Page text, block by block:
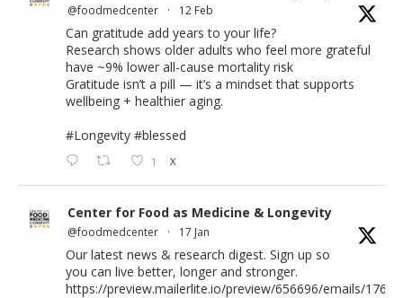
@foodmedcenter · 12 Feb
Can gratitude add years to your life?
Research shows older adults who feel more grateful
have ~9% lower all-cause mortality risk
Gratitude isn’t a pill — it’s a mindset that supports
wellbeing + healthier aging.
#Longevity #blessed
1 X
Center for Food as Medicine & Longevity
@foodmedcenter · 17 Jan
Our latest news & research digest. Sign up so
you can live better, longer and stronger.
https://preview.mailerlite.io/preview/656696/emails/